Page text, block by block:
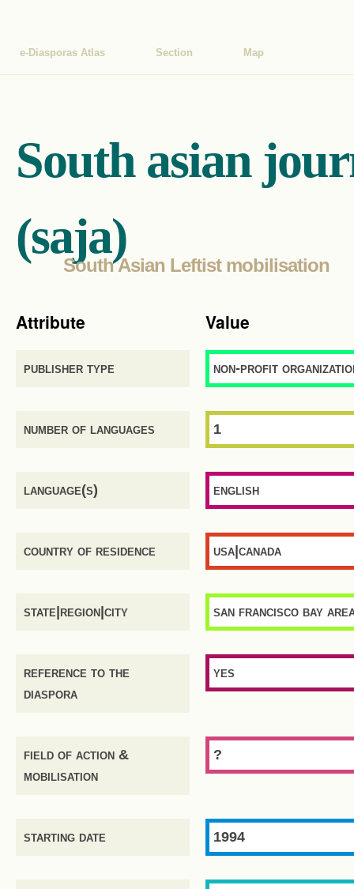
e-Diasporas Atlas Section Map
South asian
(saja)
South Asian Leftist mobilisation
Attribute Value
publisher type non-profit
number of languages 1
language(s) english
country of residence usa|canada
state|region|city san francisco bay
reference to the
diaspora
yes
field of action &
mobilisation
?
starting date 1994